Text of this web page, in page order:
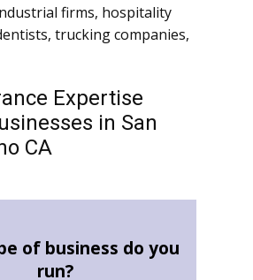
firms, hospitality
trucking companies,
Expertise
in San
CA